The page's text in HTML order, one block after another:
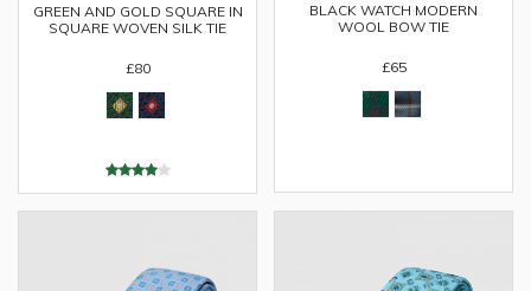
GREEN AND GOLD SQUARE IN
SQUARE WOVEN SILK TIE
£80
BLACK WATCH MODERN
WOOL BOW TIE
£65